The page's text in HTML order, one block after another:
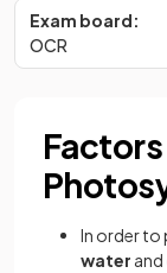
Exam board:
OCR
In order to
water and